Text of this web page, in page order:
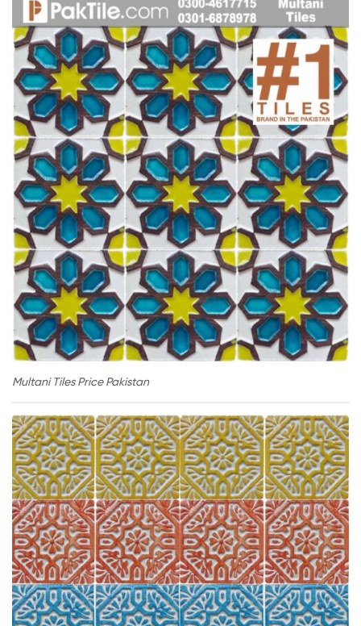
Multani Tiles Price Pakistan